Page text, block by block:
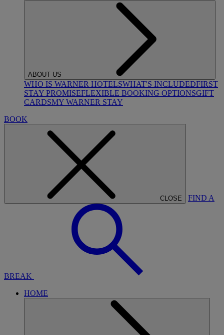
ABOUT US
WHO IS WARNER HOTELSWHAT'S INCLUDEDFIRST
STAY PROMISEFLEXIBLE BOOKING OPTIONSGIFT
CARDSMY WARNER STAY
BOOK
CLOSE FIND A
BREAK
HOME